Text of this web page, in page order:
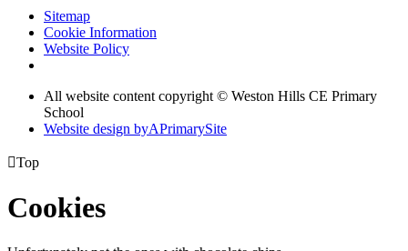
Sitemap
Cookie Information
Website Policy
All website content copyright © Weston Hills CE Primary
School
Website design byAPrimarySite
Top
Cookies